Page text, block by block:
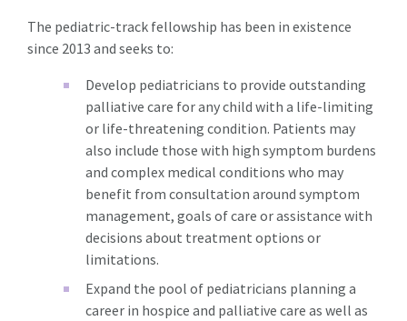
The pediatric-track fellowship has been in existence
since 2013 and seeks to:
Develop pediatricians to provide outstanding
palliative care for any child with a life-limiting
or life-threatening condition. Patients may
also include those with high symptom burdens
and complex medical conditions who may
benefit from consultation around symptom
management, goals of care or assistance with
decisions about treatment options or
limitations.
Expand the pool of pediatricians planning a
career in hospice and palliative care as well as